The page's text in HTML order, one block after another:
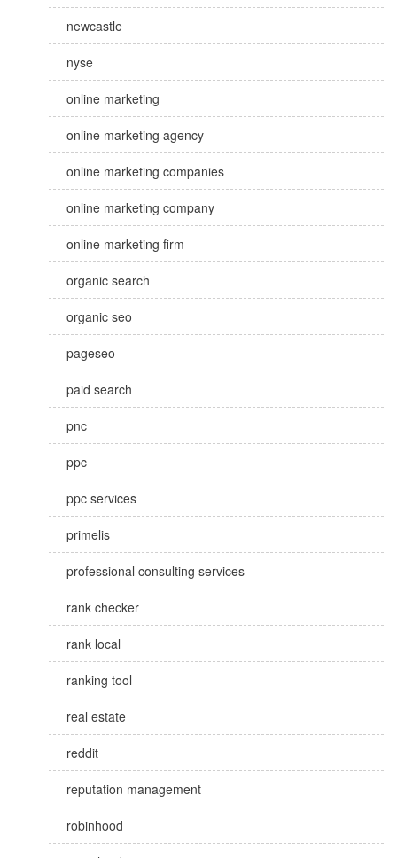
newcastle
nyse
online marketing
online marketing agency
online marketing companies
online marketing company
online marketing firm
organic search
organic seo
pageseo
paid search
pnc
ppc
ppc services
primelis
professional consulting services
rank checker
rank local
ranking tool
real estate
reddit
reputation management
robinhood